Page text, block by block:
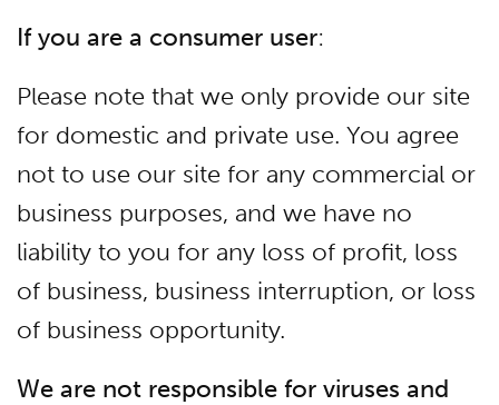
If you are a consumer user:
Please note that we only provide our site
for domestic and private use. You agree
not to use our site for any commercial or
business purposes, and we have no
liability to you for any loss of profit, loss
of business, business interruption, or loss
of business opportunity.
We are not responsible for viruses and